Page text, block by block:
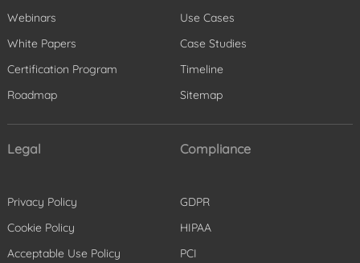
Webinars
White Papers
Certification Program
Roadmap
Use Cases
Case Studies
Timeline
Sitemap
Legal
Privacy Policy
Cookie Policy
Acceptable Use Policy
Compliance
GDPR
HIPAA
PCI